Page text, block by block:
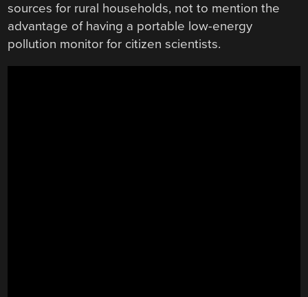
sources for rural households, not to mention the
advantage of having a portable low-energy
pollution monitor for citizen scientists.